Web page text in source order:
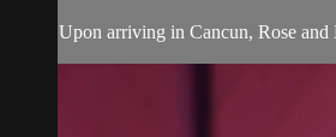
Upon arriving in Cancun, Rose and